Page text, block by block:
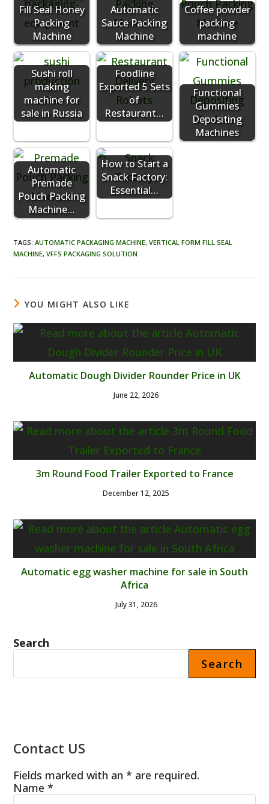
Fill Seal Honey
Packing
Machine
Automatic
Sauce Packing
Machine
Coffee powder
packing
machine
Sushi roll
making
machine for
sale in Russia
Foodline
Exported 5 Sets
of
Restaurant…
Functional
Gummies
Depositing
Machines
Automatic
Premade
Pouch Packing
Machine…
How to Start a
Snack Factory:
Essential…
TAGS:AUTOMATIC PACKAGING MACHINE, VERTICAL FORM FILL SEAL
MACHINE, VFFS PACKAGING SOLUTION
YOU MIGHT ALSO LIKE
Automatic Dough Divider Rounder Price in UK
June 22, 2026
3m Round Food Trailer Exported to France
December 12, 2025
Automatic egg washer machine for sale in South
Africa
July 31, 2026
Search
Search
Contact US
Fields marked with an * are required.
Name*